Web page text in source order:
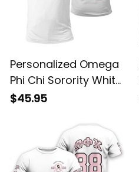
Personalized Omega
Phi Chi Sorority White
Polo Shirt L03
$45.95